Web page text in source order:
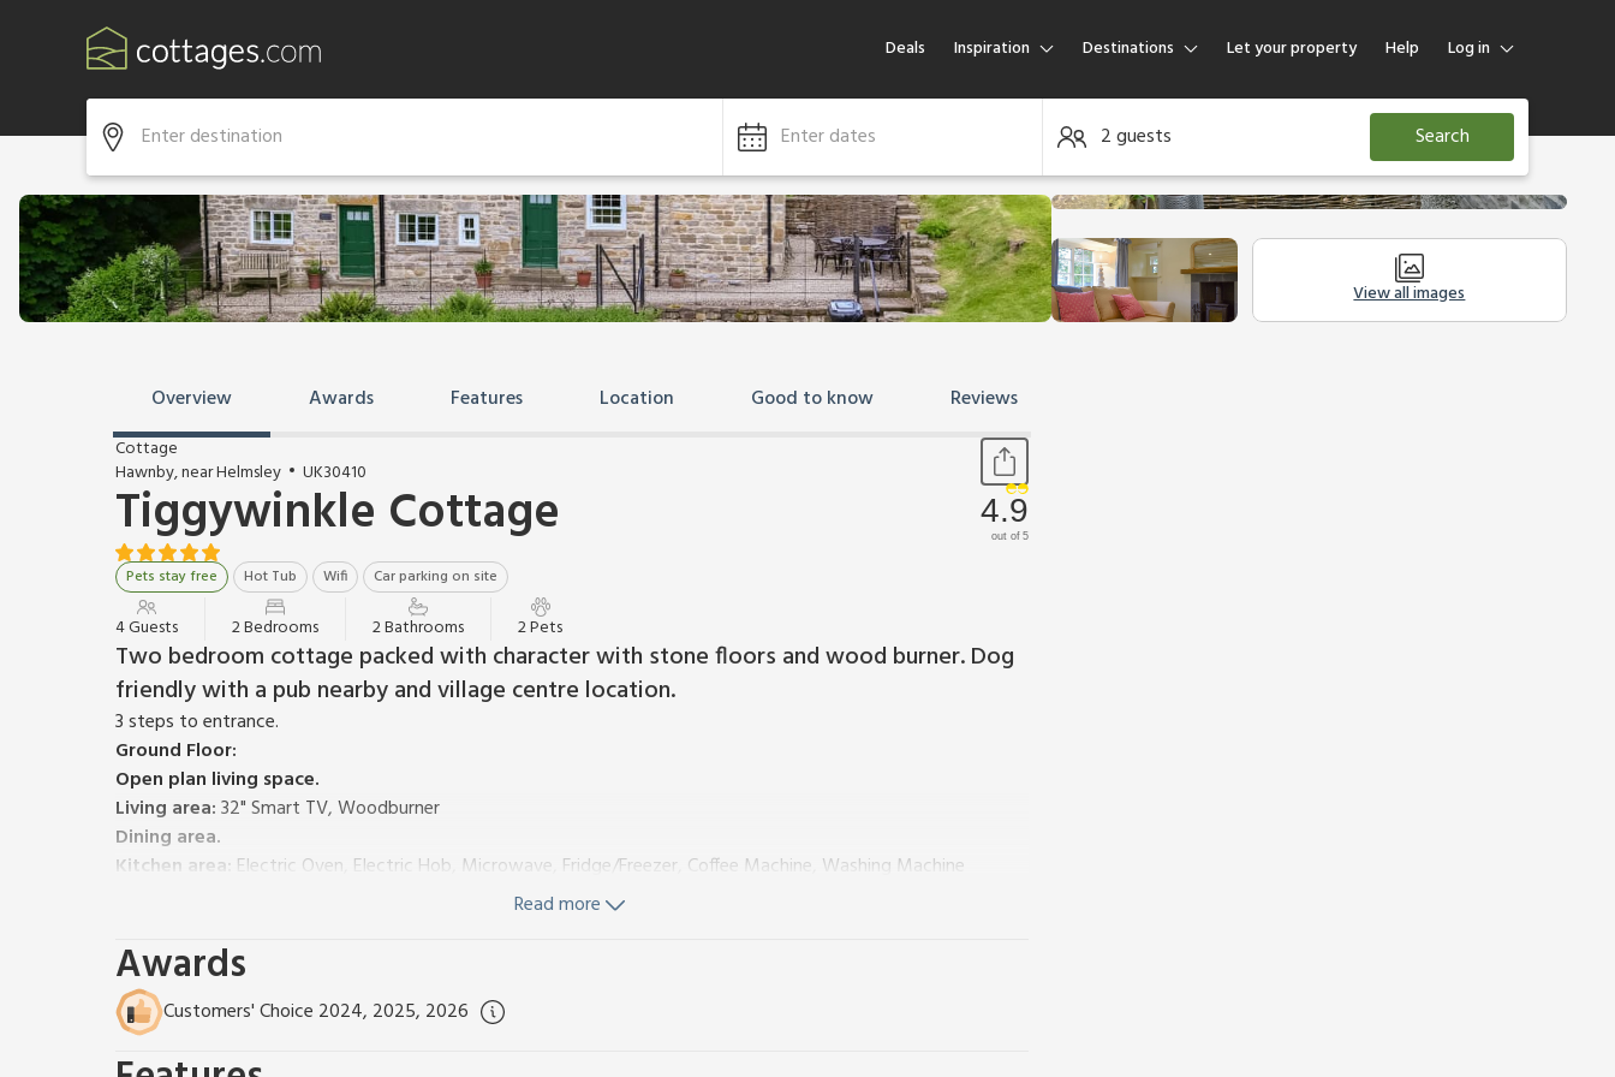
Deals Inspiration Destinations Let your property Help Log in
Log in
Guest
Enter dates 2 guests Search
View all images
Overview Awards Features Location Good to know Reviews
Cottage
Hawnby, near Helmsley
UK30410
Tiggywinkle Cottage
Pets stay free Hot Tub Wifi Car parking on site
4.9
out of 5
4 Guests 2 Bedrooms 2 Bathrooms 2 Pets
Two bedroom cottage packed with character with stone floors and wood burner. Dog
friendly with a pub nearby and village centre location.
3 steps to entrance.
Ground Floor:
Open plan living space.
Living area:32" Smart TV, Woodburner
Dining area.
Kitchen area: Electric Oven, Electric Hob, Microwave, Fridge/Freezer, Coffee Machine, Washing Machine
Rail, Toilet
First Floor:
Bedroom 2:Zip And Link Super Kingsize Bed (2 x Singles On Request)
Towel Rail, Toilet
Oil central heating, electricity, bed linen, towels, Wi-Fi and logs for wood burner included. Travel cot and
Read more
Awards
Customers' Choice 2024, 2025, 2026